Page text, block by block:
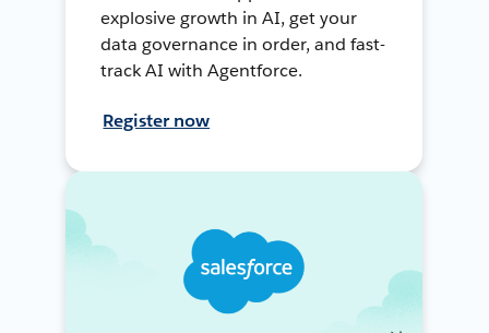
explosive growth in AI, get your
data governance in order, and fast-
track AI with Agentforce.
Register now